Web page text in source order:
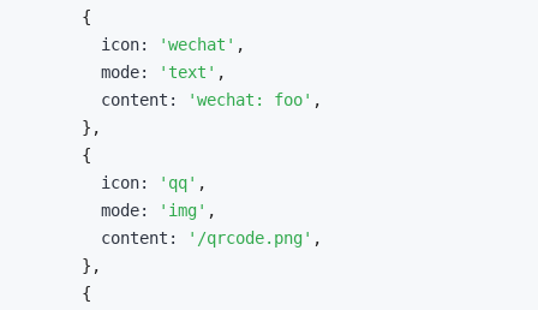
{
        icon
: 'wechat' ,
        mode
: 'text' ,
        content
: 'wechat: foo' ,
} ,
{
        icon
: 'qq' ,
        mode
: 'img' ,
        content
: '/qrcode.png' ,
} ,
{